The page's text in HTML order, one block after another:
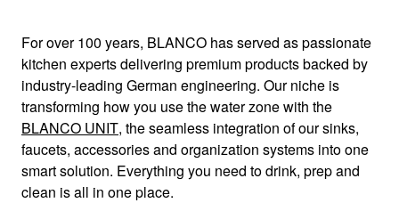
For over 100 years, BLANCO has served as passionate
kitchen experts delivering premium products backed by
industry-leading German engineering. Our niche is
transforming how you use the water zone with the
BLANCO UNIT, the seamless integration of our sinks,
faucets, accessories and organization systems into one
smart solution. Everything you need to drink, prep and
clean is all in one place.